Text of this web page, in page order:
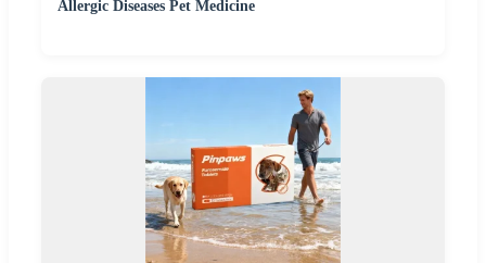
Allergic Diseases Pet Medicine